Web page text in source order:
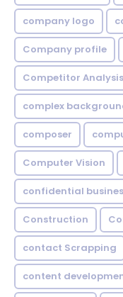
company logo
Company profile
Competitor
complex
composer
Computer Vision
confidential
Construction
contact Scrapping
content